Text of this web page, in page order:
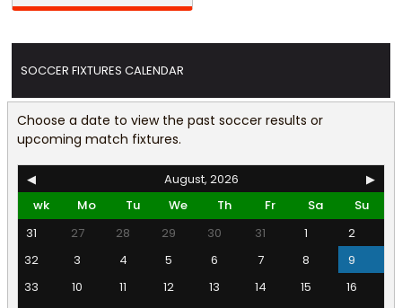
SOCCER FIXTURES CALENDAR
Choose a date to view the past soccer results or
upcoming match fixtures.
◀ August, 2026
▶
wk
Mo Tu We Th Fr Sa
Su
31
27 28 29 30 31 1
2
32
3 4 5 6 7 8
9
33
10 11 12 13 14 15
16